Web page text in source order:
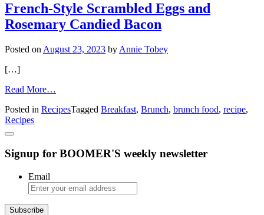
French-Style Scrambled Eggs and
Rosemary Candied Bacon
Posted on August 23, 2023 by Annie Tobey
[…]
Read More…
Style
Rosemary
Posted in RecipesTagged Breakfast, Brunch, brunch food, recipe,
Recipes
Signup for BOOMER'S weekly newsletter
Email